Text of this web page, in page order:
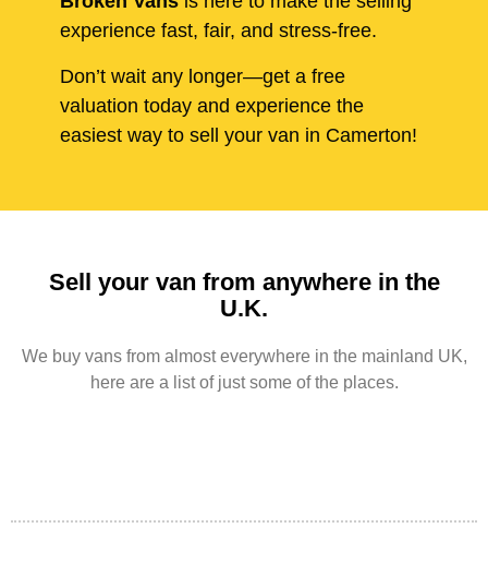
experience fast, fair, and stress-free.
Don’t wait any longer—get a free
valuation today and experience the
easiest way to sell your van in Camerton!
Sell your van from anywhere in the
U.K.
We buy vans from almost everywhere in the mainland UK,
here are a list of just some of the places.